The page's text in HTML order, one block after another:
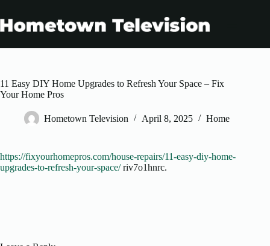
content
11 Easy DIY Home Upgrades to Refresh Your Space – Fix
Your Home Pros
Hometown Television April 8, 2025 Home
https://fixyourhomepros.com/house-repairs/11-easy-diy-home-
upgrades-to-refresh-your-space/riv7o1hnrc.